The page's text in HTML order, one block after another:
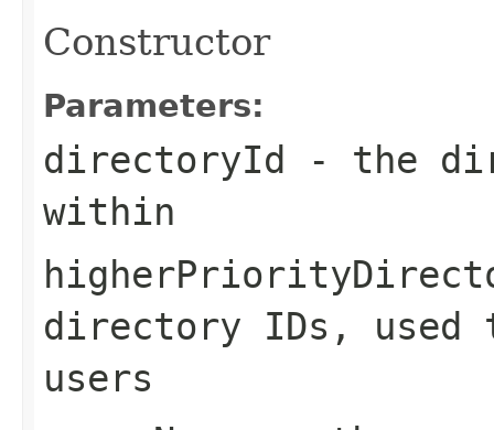
Constructor
Parameters:
directoryId - the
within
directory IDs, used
users